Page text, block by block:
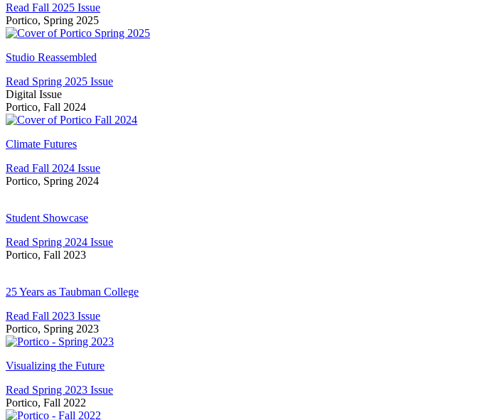
Urban
Tech
Read Fall 2025 Issue
Portico, Spring 2025
Studio Reassembled
Read Spring 2025 Issue
Digital Issue
Portico, Fall 2024
Climate Futures
Read Fall 2024 Issue
Portico, Spring 2024
Showcase
Student Showcase
Read Spring 2024 Issue
Portico, Fall 2023
Years
Taubman
College
25 Years as Taubman College
Read Fall 2023 Issue
Portico, Spring 2023
Visualizing the Future
Read Spring 2023 Issue
Portico, Fall 2022